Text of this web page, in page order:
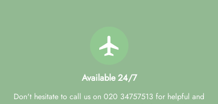
Available 24/7
Don't hesitate to call us on 020 34757513 for helpful and